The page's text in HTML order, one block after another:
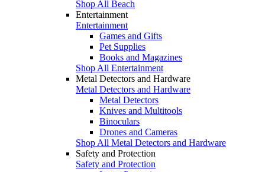
Shop All Beach
Entertainment
Entertainment
Games and Gifts
Pet Supplies
Books and Magazines
Shop All Entertainment
Metal Detectors and Hardware
Metal Detectors and Hardware
Metal Detectors
Knives and Multitools
Binoculars
Drones and Cameras
Shop All Metal Detectors and Hardware
Safety and Protection
Safety and Protection